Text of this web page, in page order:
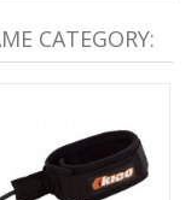
CATEGORY: